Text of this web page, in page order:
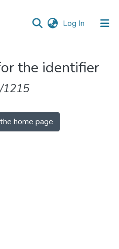
Log In (current)
the identifier
1215
home page